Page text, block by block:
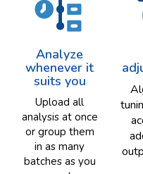
Analyze
whenever it
suits you
Upload all
analysis at once
or group them
in as many
batches as you